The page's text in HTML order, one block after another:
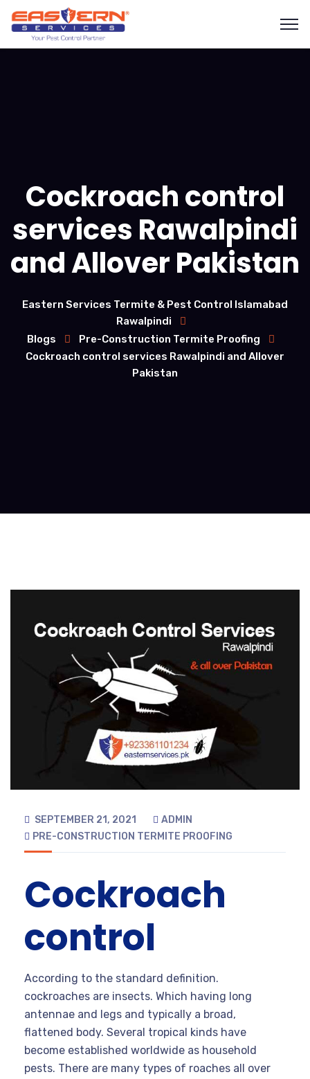
Cockroach control
services Rawalpindi
and Allover Pakistan
Eastern Services Termite & Pest Control Islamabad
Rawalpindi
Blogs
Pre-Construction Termite Proofing
Cockroach control services Rawalpindi and Allover
Pakistan
SEPTEMBER 21, 2021
ADMIN
PRE-CONSTRUCTION TERMITE PROOFING
Cockroach
control
According to the standard definition.
cockroaches are insects. Which having long
antennae and legs and typically a broad,
flattened body. Several tropical kinds have
become established worldwide as household
pests. There are many types of roaches all over